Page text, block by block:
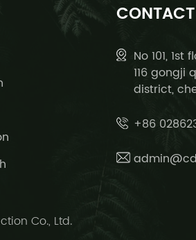
No 101, 1st
116 gongji
district,
+86
Co., Ltd.